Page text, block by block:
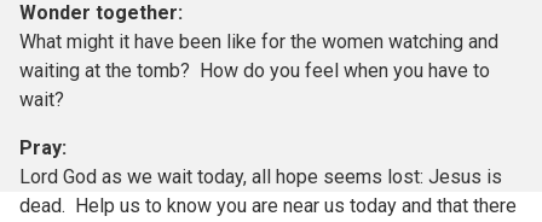
Wonder together:
What might it have been like for the women watching and
waiting at the tomb? How do you feel when you have to
wait?
Pray:
Lord God as we wait today, all hope seems lost: Jesus is
dead. Help us to know you are near us today and that there